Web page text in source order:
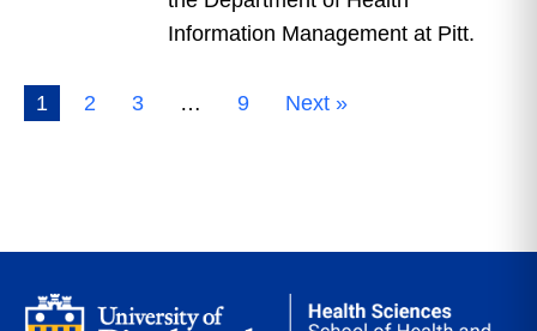
Information Management at Pitt.
1 2 3 … 9 Next »